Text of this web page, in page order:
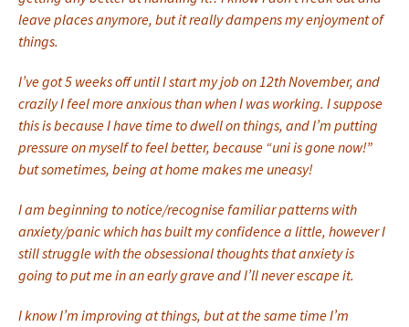
leave places anymore, but it really dampens my enjoyment of
things.
I’ve got 5 weeks off until I start my job on 12th November, and
crazily I feel more anxious than when I was working. I suppose
this is because I have time to dwell on things, and I’m putting
pressure on myself to feel better, because “uni is gone now!”
but sometimes, being at home makes me uneasy!
I am beginning to notice/recognise familiar patterns with
anxiety/panic which has built my confidence a little, however I
still struggle with the obsessional thoughts that anxiety is
going to put me in an early grave and I’ll never escape it.
I know I’m improving at things, but at the same time I’m